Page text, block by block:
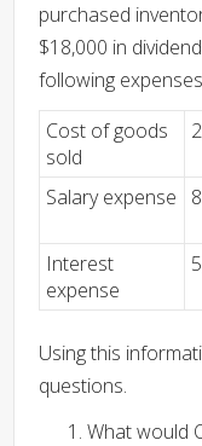
purchased
$18,000 in
following
Cost of goods
sold
Salary expense
Interest
expense
Using this
questions.
What would